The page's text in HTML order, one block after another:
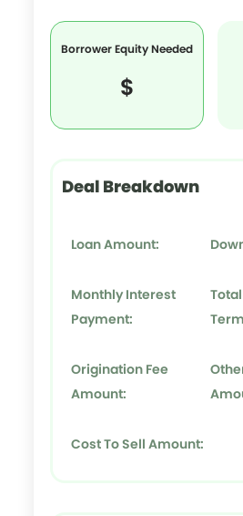
Borrower Equity Needed
$
Deal Breakdown
Loan Amount:
Monthly Interest
Payment:
Origination Fee
Amount:
Cost To Sell Amount: